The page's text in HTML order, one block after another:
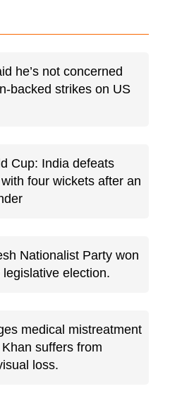
he’s not concerned
backed strikes on US
Cup: India defeats
four wickets after an
Nationalist Party won
election.
medical mistreatment
suffers from
loss.